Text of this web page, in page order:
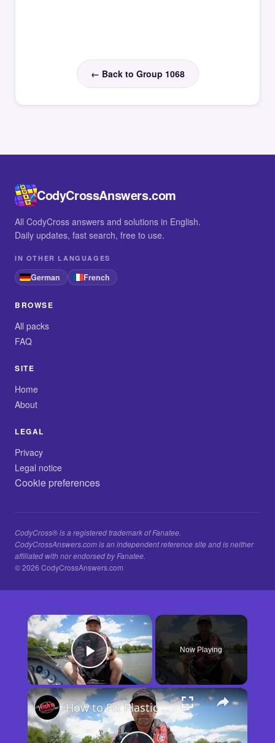
← Back to Group 1068
CodyCrossAnswers.com
All CodyCross answers and solutions in English.
Daily updates, fast search, free to use.
IN OTHER LANGUAGES
German French
BROWSE
All packs
FAQ
SITE
Home
About
LEGAL
Privacy
Legal notice
Cookie preferences
CodyCross® is a registered trademark of Fanatee.
CodyCrossAnswers.com is an independent reference site and is neither
affiliated with nor endorsed by Fanatee.
© 2026 CodyCrossAnswers.com
×
Play Video
Now Playing
×
How to Fix Plastic Baits: Repair Baits FAST!